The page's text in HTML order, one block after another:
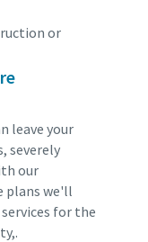
or
leave your
severely
our
plans we'll
for the